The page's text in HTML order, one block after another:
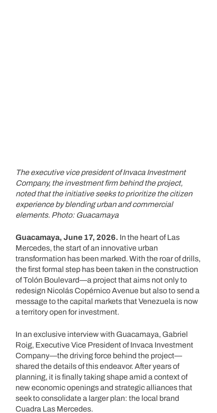
The executive vice president of Invaca Investment
Company, the investment firm behind the project,
noted that the initiative seeks to prioritize the citizen
experience by blending urban and commercial
elements. Photo: Guacamaya
Guacamaya, June 17, 2026. In the heart of Las
Mercedes, the start of an innovative urban
transformation has been marked. With the roar of drills,
the first formal step has been taken in the construction
of Tolón Boulevard—a project that aims not only to
redesign Nicolás Copérnico Avenue but also to send a
message to the capital markets that Venezuela is now
a territory open for investment.
In an exclusive interview with Guacamaya, Gabriel
Roig, Executive Vice President of Invaca Investment
Company—the driving force behind the project—
shared the details of this endeavor. After years of
planning, it is finally taking shape amid a context of
new economic openings and strategic alliances that
seek to consolidate a larger plan: the local brand
Cuadra Las Mercedes.